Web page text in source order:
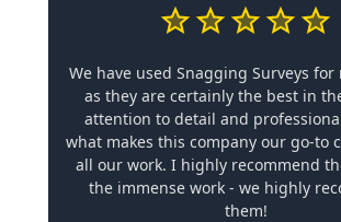
We have used Snagging Surveys for
as they are certainly the best in
attention to detail and
what makes this company our go-to
all our work. I highly recommend
the immense work - we highly
them!